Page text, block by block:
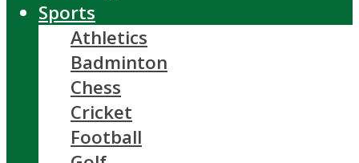
Sports
Athletics
Badminton
Chess
Cricket
Football